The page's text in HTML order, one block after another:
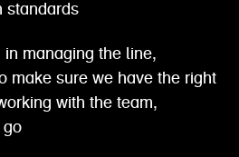
standards
in managing the line,
make sure we have the right
with the team,
go